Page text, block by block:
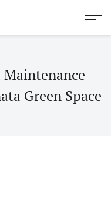
Green Space